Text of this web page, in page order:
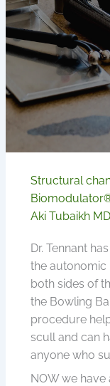
Structural
Aki Tubaikh MD
Dr. Tennant
the autonomic
both sides of
the Bowling
procedure
scull and can
anyone who
NOW we